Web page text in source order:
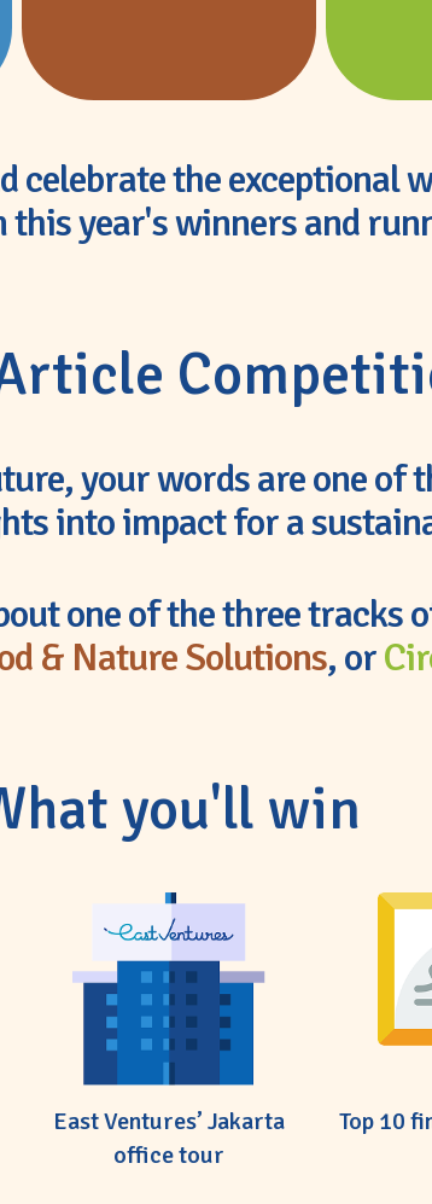
celebrate the exceptional
year's winners and
your words are one of
into impact for a
one of the three tracks
& Nature Solutions, or
you'll win
East Ventures’ Jakarta
office tour
Top 10